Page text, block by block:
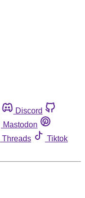
Discord
Mastodon
Threads
Tiktok